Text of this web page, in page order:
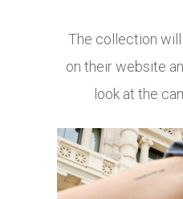
The collection
on their website
look at the